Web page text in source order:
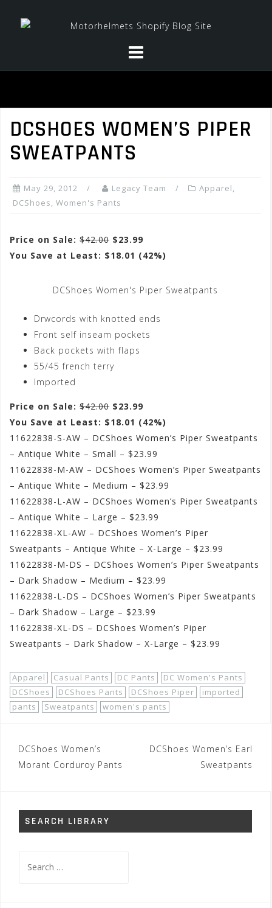
DCSHOES WOMEN’S PIPER
SWEATPANTS
May 29, 2012 Legacy Team Apparel,
DCShoes, Women's Pants
Price on Sale: $42.00 $23.99
You Save at Least: $18.01 (42%)
DCShoes Women's Piper Sweatpants
Drwcords with knotted ends
Front self inseam pockets
Back pockets with flaps
55/45 french terry
Imported
Price on Sale: $42.00 $23.99
You Save at Least: $18.01 (42%)
11622838-S-AW – DCShoes Women’s Piper Sweatpants
– Antique White – Small – $23.99
11622838-M-AW – DCShoes Women’s Piper Sweatpants
– Antique White – Medium – $23.99
11622838-L-AW – DCShoes Women’s Piper Sweatpants
– Antique White – Large – $23.99
11622838-XL-AW – DCShoes Women’s Piper
Sweatpants – Antique White – X-Large – $23.99
11622838-M-DS – DCShoes Women’s Piper Sweatpants
– Dark Shadow – Medium – $23.99
11622838-L-DS – DCShoes Women’s Piper Sweatpants
– Dark Shadow – Large – $23.99
11622838-XL-DS – DCShoes Women’s Piper
Sweatpants – Dark Shadow – X-Large – $23.99
Apparel Casual Pants DC Pants
DC Women's Pants
DCShoes
DCShoes Pants DCShoes Piper
imported
pants
Sweatpants women's pants
Post
navigation
DCShoes Women’s
Morant Corduroy Pants
DCShoes Women’s Earl
Sweatpants
SEARCH LIBRARY
for: